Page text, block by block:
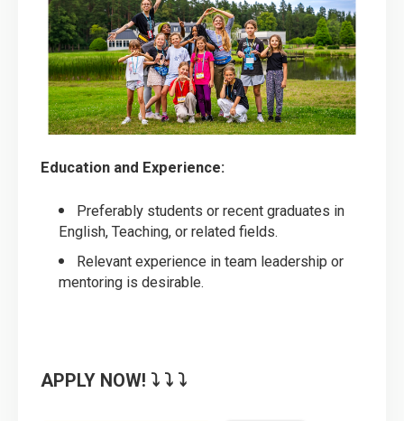
Education and Experience:
Preferably students or recent graduates in
English, Teaching, or related fields.
Relevant experience in team leadership or
mentoring is desirable.
APPLY NOW! ⤵️ ⤵️ ⤵️